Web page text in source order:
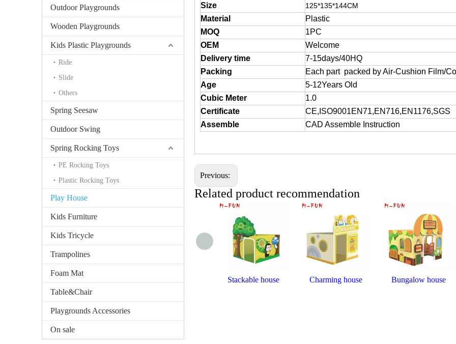
Outdoor Playgrounds
Wooden Playgrounds
Kids Plastic Playgrounds
Ride
Slide
Others
Spring Seesaw
Outdoor Swing
Spring Rocking Toys
PE Rocking Toys
Plastic Rocking Toys
Play House
Kids Furniture
Kids Tricycle
Trampolines
Foam Mat
Table&Chair
Playgrounds Accessories
On sale
Size
125*135*144CM
Material
Plastic
MOQ
1PC
OEM
Welcome
Delivery time
7-15days/40HQ
Packing
Each part packed by Air-Cushion Film/
Age
5-12Years Old
Cubic Meter
1.0
Certificate
CE,ISO9001EN71,EN716,EN1176,SGS
Assemble
CAD Assemble Instruction
Previous:
Related product recommendation
Stackable house Charming house Bungalow house